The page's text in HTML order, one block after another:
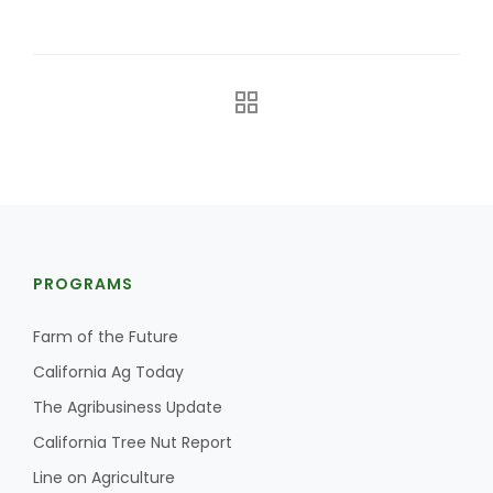
PROGRAMS
Farm of the Future
California Ag Today
The Agribusiness Update
California Tree Nut Report
Line on Agriculture